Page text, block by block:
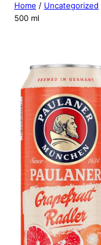
Home / Uncategorized
500 ml